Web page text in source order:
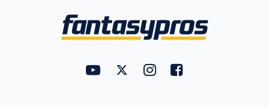
FantasyPros on YouTube
FantasyPros on Twitter
FantasyPros on Instagram
FantasyPros on